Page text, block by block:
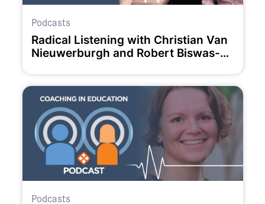
Podcasts
Radical Listening with Christian Van
Nieuwerburgh and Robert Biswas-
Podcasts